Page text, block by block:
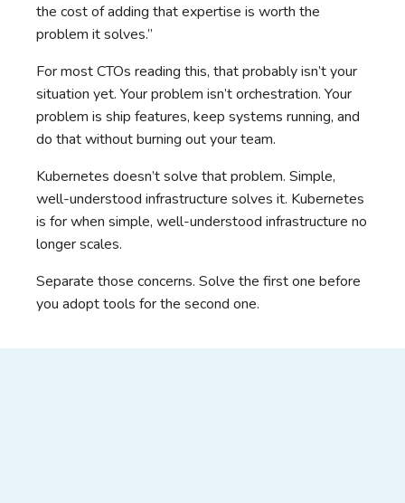
the cost of adding that expertise is worth the
problem it solves.”
For most CTOs reading this, that probably isn’t your
situation yet. Your problem isn’t orchestration. Your
problem is ship features, keep systems running, and
do that without burning out your team.
Kubernetes doesn’t solve that problem. Simple,
well-understood infrastructure solves it. Kubernetes
is for when simple, well-understood infrastructure no
longer scales.
Separate those concerns. Solve the first one before
you adopt tools for the second one.